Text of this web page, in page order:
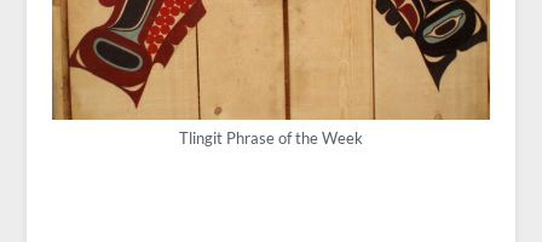
Tlingit Phrase of the Week